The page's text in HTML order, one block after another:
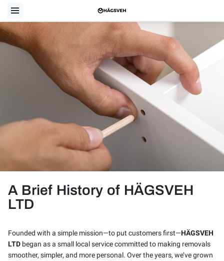
A Brief History of HÄGSVEH
LTD
Founded with a simple mission—to put customers first—HÄGSVEH
LTD began as a small local service committed to making removals
smoother, simpler, and more personal. Over the years, we’ve grown